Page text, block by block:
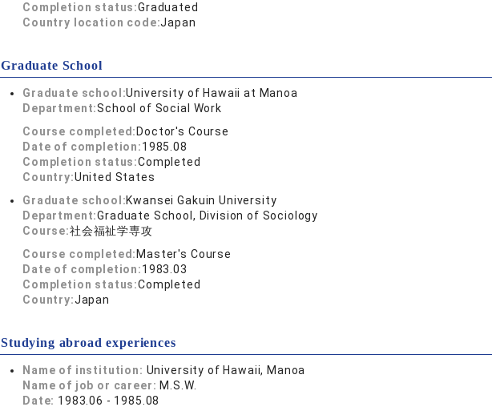
Completion status:Graduated
Country location code:Japan
Graduate School
Graduate school:University of Hawaii at Manoa
Department:School of Social Work
Course completed: Doctor's Course
Date of completion:1985.08
Completion status:Completed
Country:United States
Graduate school:Kwansei Gakuin University
Department:Graduate School, Division of Sociology
Course:社会福祉学専攻
Course completed: Master's Course
Date of completion:1983.03
Completion status:Completed
Country:Japan
Studying abroad experiences
Name of institution: University of Hawaii, Manoa
Name of job or career: M.S.W.
Date: 1983.06 - 1985.08